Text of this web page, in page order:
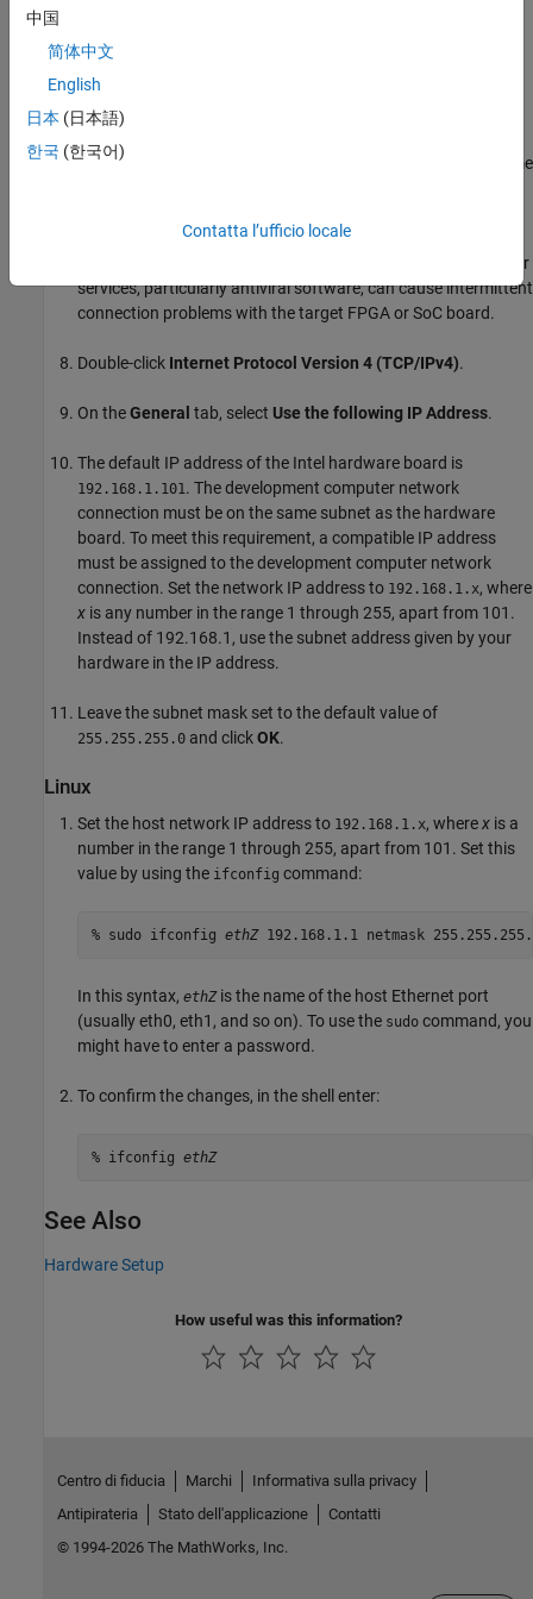
target FPGA or SoC board.
You can use a pluggable USB to Gigabit Ethernet LAN
for the USB to Gigabit Ethernet LAN adapter are the same
Networkingtab of theProperties
. Other
services, particularly antiviral software, can cause intermittent
connection problems with the target FPGA or SoC board.
Double-click Internet Protocol Version 4 (TCP/IPv4).
On theGeneral tab, select Use the following IP Address.
The default IP address of the Intel hardware board is
192.168.1.101. The development computer network
connection must be on the same subnet as the hardware
board. To meet this requirement, a compatible IP address
must be assigned to the development computer network
connection. Set the network IP address to 192.168.1.x, where
x is any number in the range 1 through 255, apart from 101.
Instead of 192.168.1, use the subnet address given by your
hardware in the IP address.
Leave the subnet mask set to the default value of
255.255.255.0 and clickOK.
Linux
Set the host network IP address to 192.168.1.x, wherex is a
number in the range 1 through 255, apart from 101. Set this
value by using the ifconfig command:
% sudo ifconfig ethZ 192.168.1.1 netmask
In this syntax, ethZis the name of the host Ethernet port
(usually eth0, eth1, and so on). To use the sudo command, you
might have to enter a password.
To confirm the changes, in the shell enter:
% ifconfig ethZ
See Also
Hardware Setup
How useful was this information?
中国
简体中文
English
日本 (日本語)
한국 (한국어)
Contatta l’ufficio locale
Centro di fiducia Marchi
Informativa sulla privacy
Antipirateria
Stato dell'applicazione
Contatti
© 1994-2026 The MathWorks, Inc.